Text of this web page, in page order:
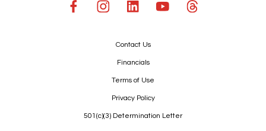
Contact Us
Financials
Terms of Use
Privacy Policy
501(c)(3) Determination Letter